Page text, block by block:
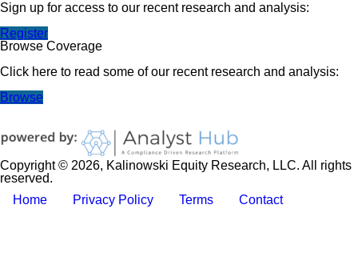
Sign up for access to our recent research and analysis:
Register
Browse Coverage
Click here to read some of our recent research and analysis:
Browse
Copyright © 2026, Kalinowski Equity Research, LLC. All rights
reserved.
Home
Privacy Policy Terms Contact